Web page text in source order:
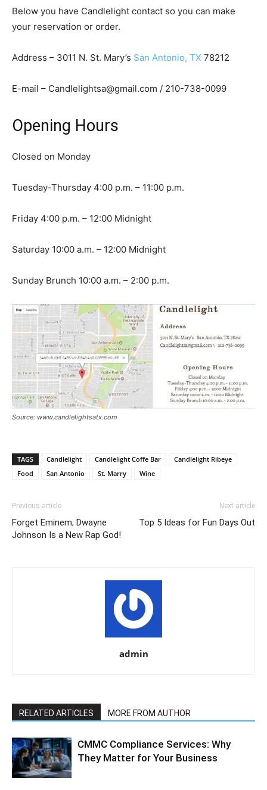
Below you have Candlelight contact so you can make
your reservation or order.
Address – 3011 N. St. Mary’s San Antonio, TX 78212
E-mail – Candlelightsa@gmail.com / 210-738-0099
Opening Hours
Closed on Monday
Tuesday-Thursday 4:00 p.m. – 11:00 p.m.
Friday 4:00 p.m. – 12:00 Midnight
Saturday 10:00 a.m. – 12:00 Midnight
Sunday Brunch 10:00 a.m. – 2:00 p.m.
Source: www.candlelightsatx.com
TAGS Candlelight Candlelight Coffe Bar
Candlelight Ribeye
Food
San Antonio St. Marry Wine
Previous article
Forget Eminem; Dwayne
Johnson Is a New Rap God!
Next article
Top 5 Ideas for Fun Days Out
admin
RELATED ARTICLES MORE FROM AUTHOR
CMMC Compliance Services: Why
They Matter for Your Business